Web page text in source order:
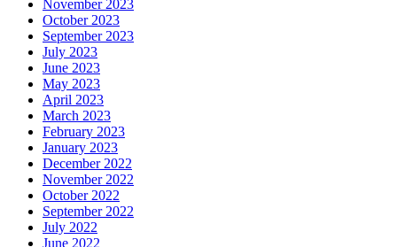
November 2023
October 2023
September 2023
July 2023
June 2023
May 2023
April 2023
March 2023
February 2023
January 2023
December 2022
November 2022
October 2022
September 2022
July 2022
June 2022